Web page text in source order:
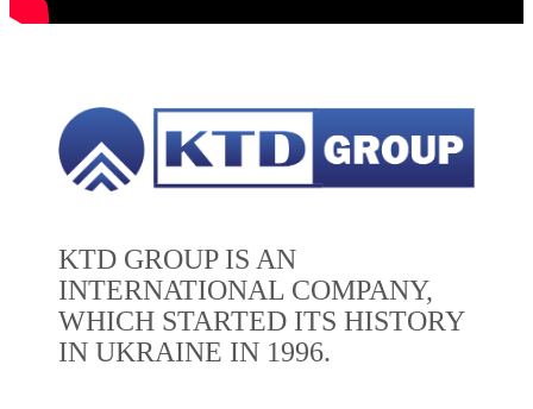
KTD GROUP IS AN
INTERNATIONAL COMPANY,
WHICH STARTED ITS HISTORY
IN UKRAINE IN 1996.